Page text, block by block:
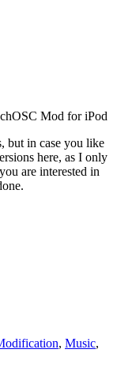
Mod for iPod
but in case you like
here, as I only
are interested in
, Music,